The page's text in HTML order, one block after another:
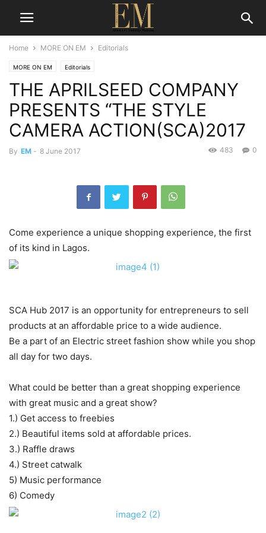
Home MORE ON EM Editorials
MORE ON EM Editorials
THE APRILSEED COMPANY
PRESENTS “THE STYLE
CAMERA ACTION(SCA)2017
By EM - 8 June 2017 0
483
Come experience a unique shopping experience, the first
of its kind in Lagos.
SCA Hub 2017 is an opportunity for entrepreneurs to sell
products at an affordable price to a wide audience.
Be a part of an Electric street fashion show while you shop
all day for two days.
What could be better than a great shopping experience
with great music and a great show?
1.) Get access to freebies
2.) Beautiful items sold at affordable prices.
3.) Raffle draws
4.) Street catwalk
5) Music performance
6) Comedy